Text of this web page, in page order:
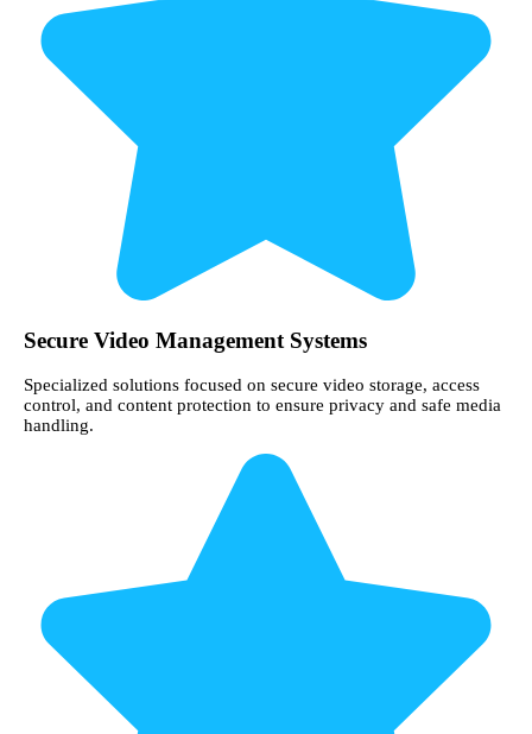
Secure Video Management Systems
Specialized solutions focused on secure video storage, access
control, and content protection to ensure privacy and safe media
handling.